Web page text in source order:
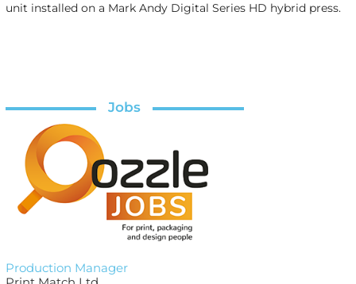
unit installed on a Mark Andy Digital Series HD hybrid press.
Jobs
Production Manager